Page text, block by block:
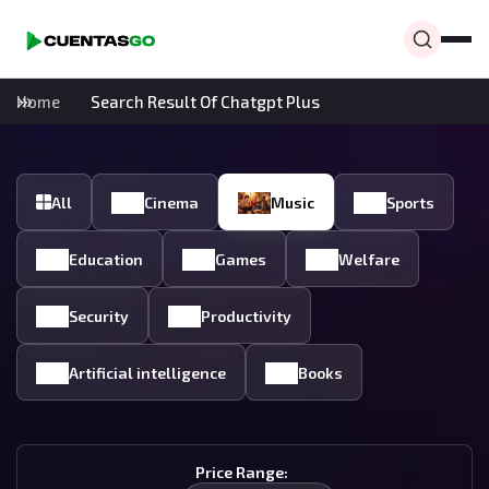
Home Search Result Of Chatgpt Plus
All Cinema Music Sports
Education Games Welfare
Security Productivity
Artificial intelligence Books
Price Range: